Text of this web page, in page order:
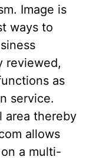
Image is
ways to
reviewed,
as
service.
area thereby
allows
a multi-